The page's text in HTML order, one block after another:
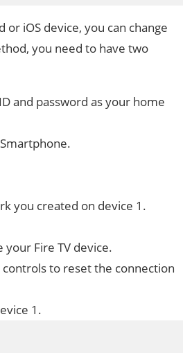
iOS device, you can change
you need to have two
and password as your home
you created on device 1.
your Fire TV device.
to reset the connection
1.